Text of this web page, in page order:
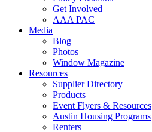
Get Involved
AAA PAC
Media
Blog
Photos
Window Magazine
Resources
Supplier Directory
Products
Event Flyers & Resources
Austin Housing Programs
Renters